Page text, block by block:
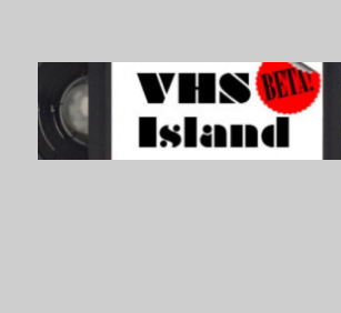
VHS Island